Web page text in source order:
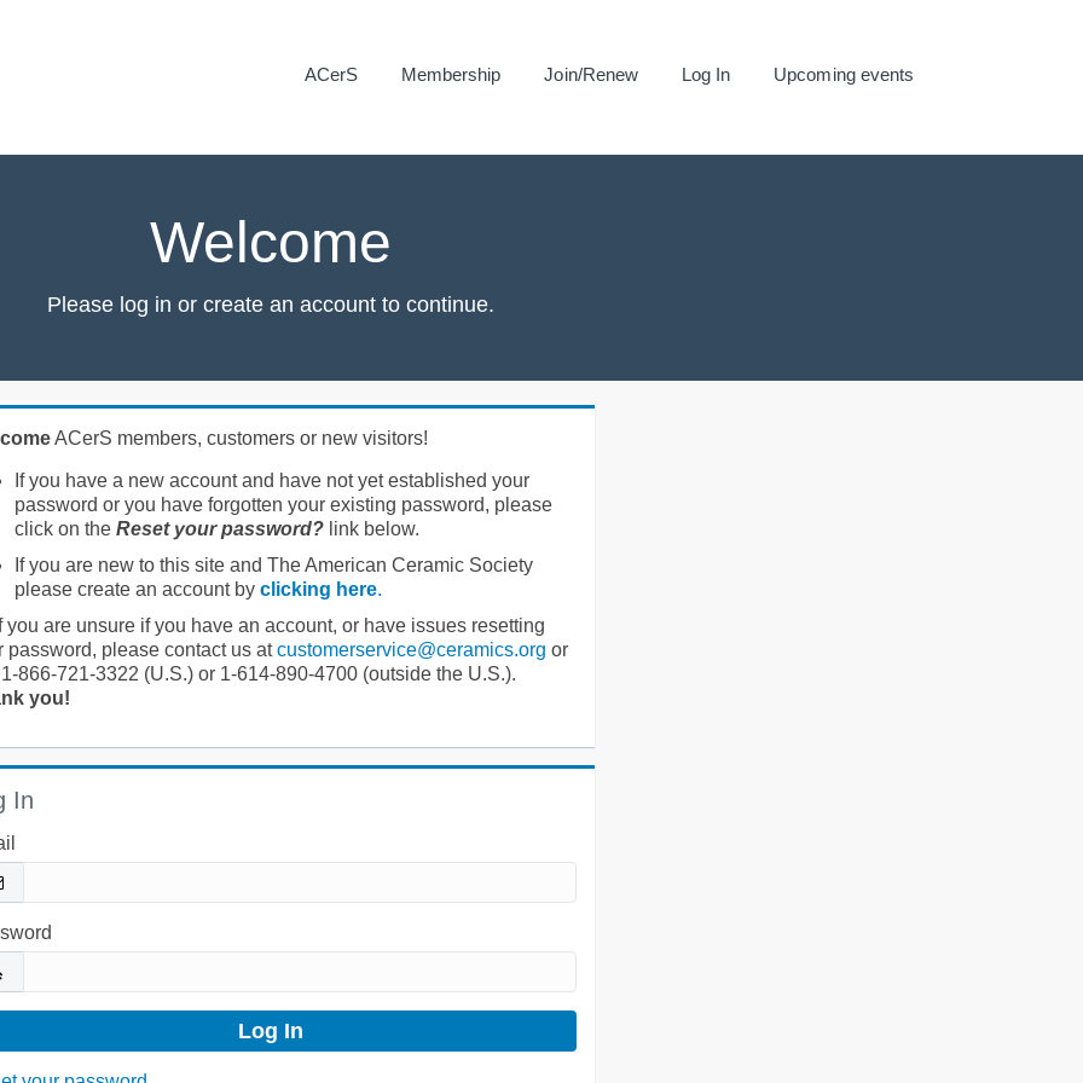
ACerS Membership Join/Renew Log In Upcoming events
Welcome
Please log in or create an account to continue.
ACerS members, customers or new visitors!
If you have a new account and have not yet established your
password or you have forgotten your existing password, please
click on the Reset your password?link below.
If you are new to this site and The American Ceramic Society
please create an account by clicking here.
you are unsure if you have an account, or have issues resetting
password, please contact us atcustomerservice@ceramics.org or
866-721-3322 (U.S.) or 1-614-890-4700 (outside the U.S.).
you!
In